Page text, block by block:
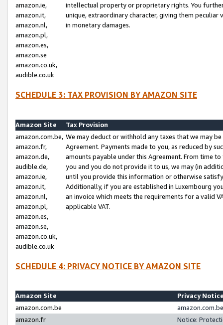
amazon.ie,
amazon.it,
amazon.nl,
amazon.pl,
amazon.es,
amazon.se
amazon.co.uk,
audible.co.uk
intellectual property or proprietary rights. You
unique, extraordinary character, giving them
in monetary damages.
SCHEDULE 3: TAX PROVISION BY AMAZON SITE
Amazon Site
Tax Provision
amazon.com.be,
amazon.fr,
amazon.de,
audible.de,
amazon.ie,
amazon.it,
amazon.nl,
amazon.pl,
amazon.es,
amazon.se,
amazon.co.uk,
audible.co.uk
We may deduct or withhold any taxes that we may
Agreement. Payments made to you, as reduced by
amounts payable under this Agreement. From time
you and you do not provide it to us, we may (in
until you provide this information or otherwise
Additionally, if you are established in Luxembourg
an invoice which meets the requirements for a valid
applicable VAT.
SCHEDULE 4: PRIVACY NOTICE BY AMAZON SITE
Amazon Site
Privacy
amazon.com.be
amazon.fr
Notice: